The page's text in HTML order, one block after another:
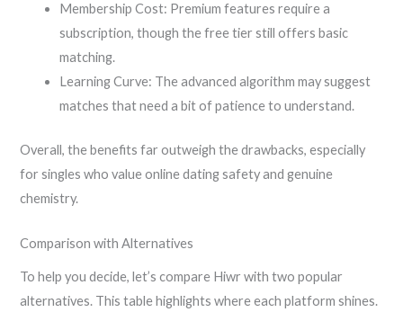
Membership Cost: Premium features require a
subscription, though the free tier still offers basic
matching.
Learning Curve: The advanced algorithm may suggest
matches that need a bit of patience to understand.
Overall, the benefits far outweigh the drawbacks, especially
for singles who value online dating safety and genuine
chemistry.
Comparison with Alternatives
To help you decide, let’s compare Hiwr with two popular
alternatives. This table highlights where each platform shines.